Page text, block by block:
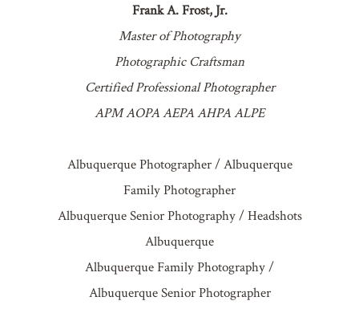
Frank A. Frost, Jr.
Master of Photography
Photographic Craftsman
Certified Professional Photographer
APM AOPA AEPA AHPA ALPE
Albuquerque Photographer / Albuquerque
Family Photographer
Albuquerque Senior Photography / Headshots
Albuquerque
Albuquerque Family Photography /
Albuquerque Senior Photographer